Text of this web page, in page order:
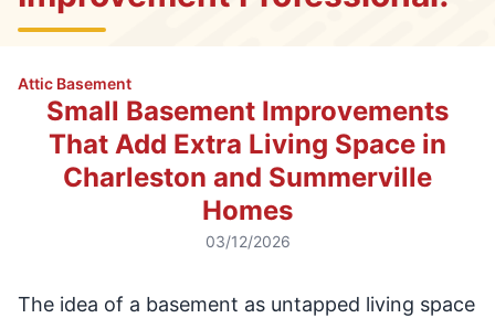
Attic Basement
Small Basement Improvements
That Add Extra Living Space in
Charleston and Summerville
Homes
03/12/2026
The idea of a basement as untapped living space